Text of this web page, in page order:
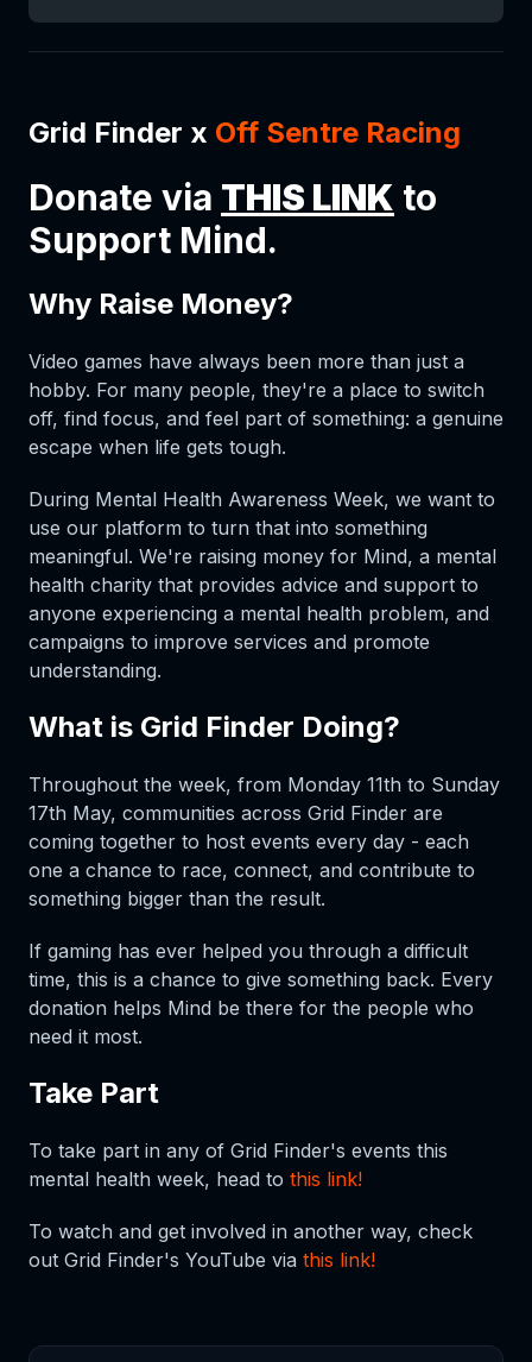
Grid Finder x Off Sentre Racing
Donate via THIS LINK to
Support Mind.
Why Raise Money?
Video games have always been more than just a
hobby. For many people, they're a place to switch
off, find focus, and feel part of something: a genuine
escape when life gets tough.
During Mental Health Awareness Week, we want to
use our platform to turn that into something
meaningful. We're raising money for Mind, a mental
health charity that provides advice and support to
anyone experiencing a mental health problem, and
campaigns to improve services and promote
understanding.
What is Grid Finder Doing?
Throughout the week, from Monday 11th to Sunday
17th May, communities across Grid Finder are
coming together to host events every day - each
one a chance to race, connect, and contribute to
something bigger than the result.
If gaming has ever helped you through a difficult
time, this is a chance to give something back. Every
donation helps Mind be there for the people who
need it most.
Take Part
To take part in any of Grid Finder's events this
mental health week, head to this link!
To watch and get involved in another way, check
out Grid Finder's YouTube via this link!